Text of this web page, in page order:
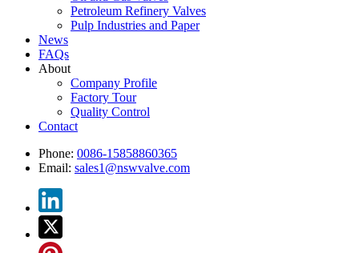
Petroleum Refinery Valves
Pulp Industries and Paper
News
FAQs
About
Company Profile
Factory Tour
Quality Control
Contact
Phone: 0086-15858860365
Email: sales1@nswvalve.com